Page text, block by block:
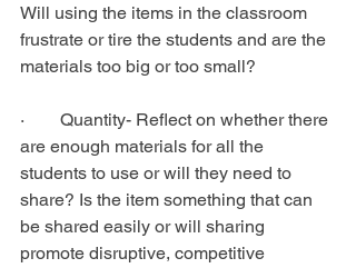
Will using the items in the classroom
frustrate or tire the students and are the
materials too big or too small?
·        Quantity- Reflect on whether there
are enough materials for all the
students to use or will they need to
share? Is the item something that can
be shared easily or will sharing
promote disruptive, competitive